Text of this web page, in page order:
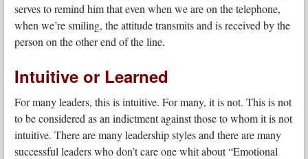
serves to remind him that even when we are on the telephone,
when we’re smiling, the attitude transmits and is received by the
person on the other end of the line.
Intuitive or Learned
For many leaders, this is intuitive. For many, it is not. This is not
to be considered as an indictment against those to whom it is not
intuitive. There are many leadership styles and there are many
successful leaders who don’t care one whit about “Emotional